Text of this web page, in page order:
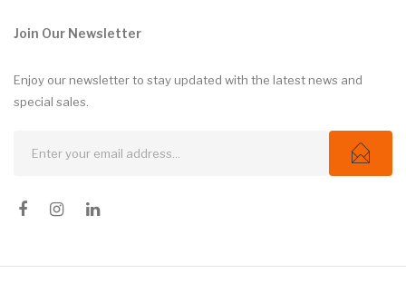
Join Our Newsletter
Enjoy our newsletter to stay updated with the latest news and
special sales.